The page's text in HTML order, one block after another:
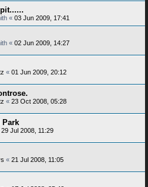
« 03 Jun 2009, 17:41
« 02 Jun 2009, 14:27
« 01 Jun 2009, 20:12
« 23 Oct 2008, 05:28
Park
29 Jul 2008, 11:29
« 21 Jul 2008, 11:05